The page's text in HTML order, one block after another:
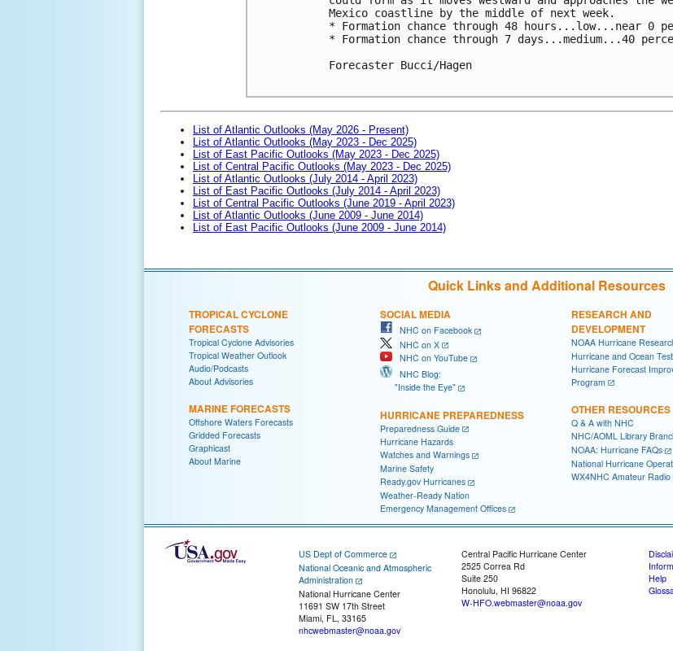
Mexico coastline by the middle of next week.
* Formation chance through 48 hours...low...near 0
* Formation chance through 7 days...medium...40
Forecaster Bucci/Hagen
List of Atlantic Outlooks (May 2026 - Present)
List of Atlantic Outlooks (May 2023 - Dec 2025)
List of East Pacific Outlooks (May 2023 - Dec 2025)
List of Central Pacific Outlooks (May 2023 - Dec 2025)
List of Atlantic Outlooks (July 2014 - April 2023)
List of East Pacific Outlooks (July 2014 - April 2023)
List of Central Pacific Outlooks (June 2019 - April 2023)
List of Atlantic Outlooks (June 2009 - June 2014)
List of East Pacific Outlooks (June 2009 - June 2014)
Quick Links and Additional Resources
TROPICAL CYCLONE
FORECASTS
Tropical Cyclone Advisories
Tropical Weather Outlook
Audio/Podcasts
About Advisories
MARINE FORECASTS
Offshore Waters Forecasts
Gridded Forecasts
Graphicast
About Marine
SOCIAL MEDIA
NHC on Facebook
NHC on X
NHC on YouTube
NHC Blog:
"Inside the Eye"
HURRICANE PREPAREDNESS
Preparedness Guide
Hurricane Hazards
Watches and Warnings
Marine Safety
Ready.gov Hurricanes
Weather-Ready Nation
Emergency Management Offices
RESEARCH AND
DEVELOPMENT
NOAA Hurricane
Hurricane and Ocean
Hurricane Forecast
Program
OTHER RESOURCES
Q & A with NHC
NHC/AOML Library
NOAA: Hurricane FAQs
National Hurricane
WX4NHC Amateur Radio
US Dept of Commerce
National Oceanic and Atmospheric
Administration
National Hurricane Center
11691 SW 17th Street
Miami, FL, 33165
nhcwebmaster@noaa.gov
Central Pacific Hurricane Center
2525 Correa Rd
Suite 250
Honolulu, HI 96822
W-HFO.webmaster@noaa.gov
Help